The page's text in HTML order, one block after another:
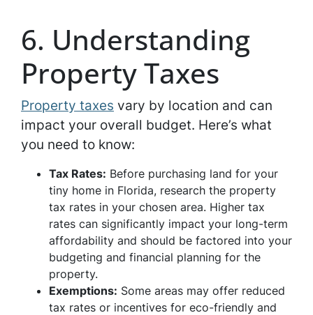
6. Understanding
Property Taxes
Property taxes vary by location and can
impact your overall budget. Here’s what
you need to know:
Tax Rates: Before purchasing land for your
tiny home in Florida, research the property
tax rates in your chosen area. Higher tax
rates can significantly impact your long-term
affordability and should be factored into your
budgeting and financial planning for the
property.
Exemptions: Some areas may offer reduced
tax rates or incentives for eco-friendly and